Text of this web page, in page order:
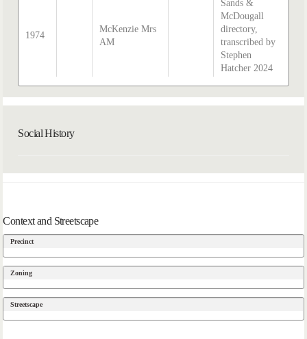
1974
McKenzie Mrs
AM
Sands &
McDougall
directory,
transcribed by
Stephen
Hatcher 2024
Social History
Context and Streetscape
Precinct
Zoning
Streetscape